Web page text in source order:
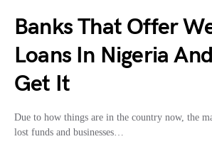
Banks That Offer
Loans In Nigeria
Get It
Due to how things are in the country now, the
lost funds and businesses…